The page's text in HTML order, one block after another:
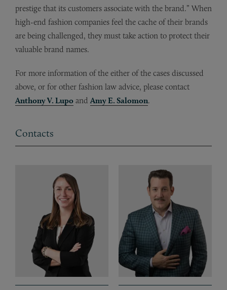
prestige that its customers associate with the brand.” When
high-end fashion companies feel the cache of their brands
are being challenged, they must take action to protect their
valuable brand names.
For more information of the either of the cases discussed
above, or for other fashion law advice, please contact
Anthony V. Lupo and Amy E. Salomon.
Contacts